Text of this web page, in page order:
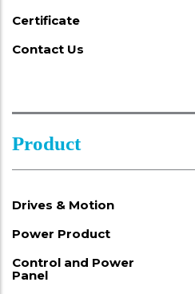
Certificate
Contact Us
Product
Drives & Motion
Power Product
Control and Power
Panel